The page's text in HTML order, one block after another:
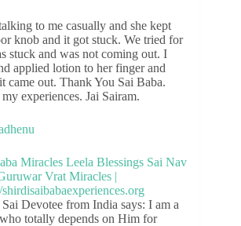
to me casually and she kept
knob and it got stuck. We tried for
stuck and was not coming out. I
applied lotion to her finger and
came out. Thank You Sai Baba.
experiences. Jai Sairam.
Devotee from India says: I am a
totally depends on Him for